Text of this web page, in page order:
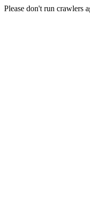
Please don't run crawlers